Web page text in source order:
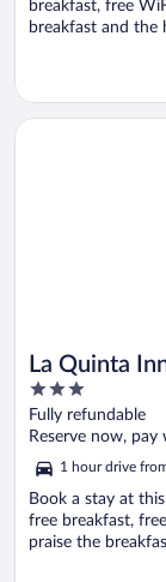
breakfast, free
breakfast and the
La Quinta
Bardstown
3
out
of
Fully refundable
Reserve now,
1 hour drive
Book a stay at
free breakfast,
praise the
Opens in a new
La Quinta Inn &